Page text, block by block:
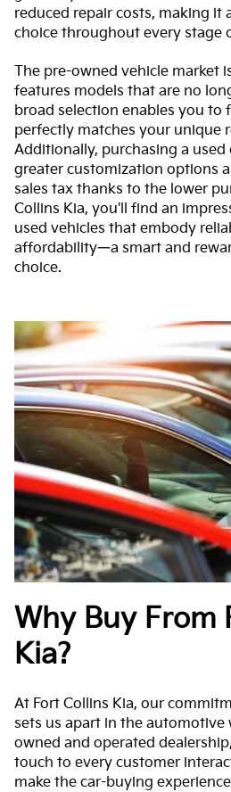
reduced repair costs, making it
choice throughout every stage
The pre-owned vehicle market
features models that are no
broad selection enables you to
perfectly matches your unique
Additionally, purchasing a
greater customization options
sales tax thanks to the lower
Collins Kia, you'll find an
used vehicles that embody
affordability—a smart and
choice.
Why Buy From
Kia?
At Fort Collins Kia, our
sets us apart in the automotive
owned and operated
touch to every customer
make the car-buying